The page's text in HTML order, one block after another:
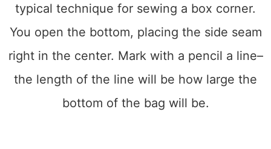
typical technique for sewing a box corner.
You open the bottom, placing the side seam
right in the center. Mark with a pencil a line–
the length of the line will be how large the
bottom of the bag will be.